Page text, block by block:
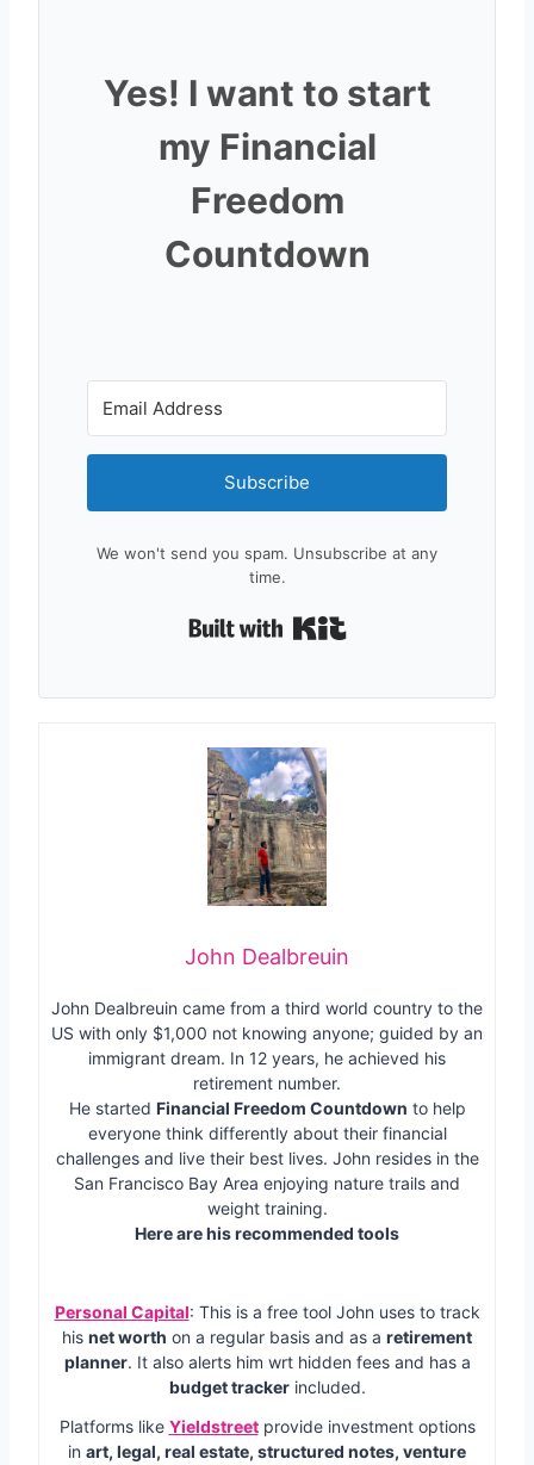
Yes! I want to start
my Financial
Freedom
Countdown
Subscribe
We won't send you spam. Unsubscribe at any
time.
John Dealbreuin
John Dealbreuin came from a third world country to the
US with only $1,000 not knowing anyone; guided by an
immigrant dream. In 12 years, he achieved his
retirement number.
He started Financial Freedom Countdown to help
everyone think differently about their financial
challenges and live their best lives. John resides in the
San Francisco Bay Area enjoying nature trails and
weight training.
Here are his recommended tools
Personal Capital: This is a free tool John uses to track
his net worth on a regular basis and as a retirement
planner. It also alerts him wrt hidden fees and has a
budget trackerincluded.
Platforms like Yieldstreetprovide investment options
in art, legal, real estate, structured notes, venture